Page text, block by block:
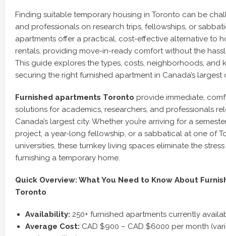
Finding suitable temporary housing in Toronto can be
and professionals on research trips, fellowships, or
apartments offer a practical, cost-effective alternative to
rentals, providing move-in-ready comfort without the
This guide explores the types, costs, neighborhoods, and
securing the right furnished apartment in Canada’s largest
Furnished apartments Toronto provide immediate,
solutions for academics, researchers, and professionals
Canada’s largest city. Whether you’re arriving for a
project, a year-long fellowship, or a sabbatical at one of
universities, these turnkey living spaces eliminate the
furnishing a temporary home.
Quick Overview: What You Need to Know About
Toronto
Availability: 250+ furnished apartments currently
Average Cost: CAD $900 – CAD $6000 per month